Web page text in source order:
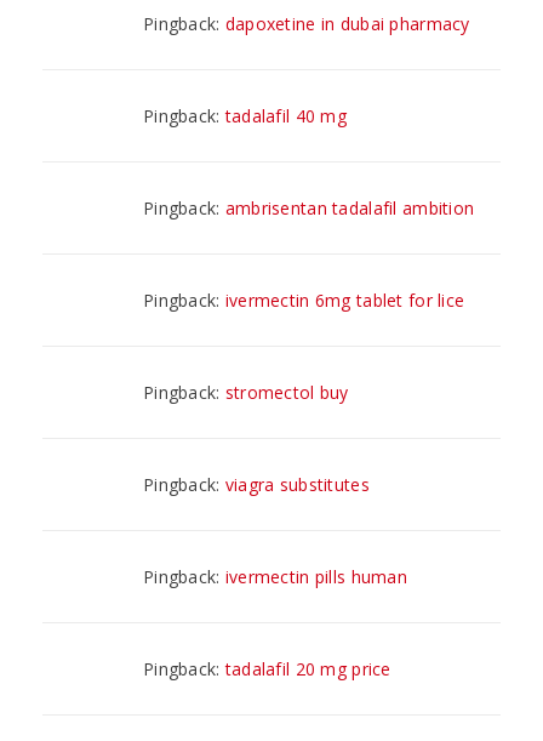
Pingback: dapoxetine in dubai pharmacy
Pingback:tadalafil 40 mg
Pingback: ambrisentan tadalafil ambition
Pingback: ivermectin 6mg tablet for lice
Pingback: stromectol buy
Pingback: viagra substitutes
Pingback: ivermectin pills human
Pingback:tadalafil 20 mg price